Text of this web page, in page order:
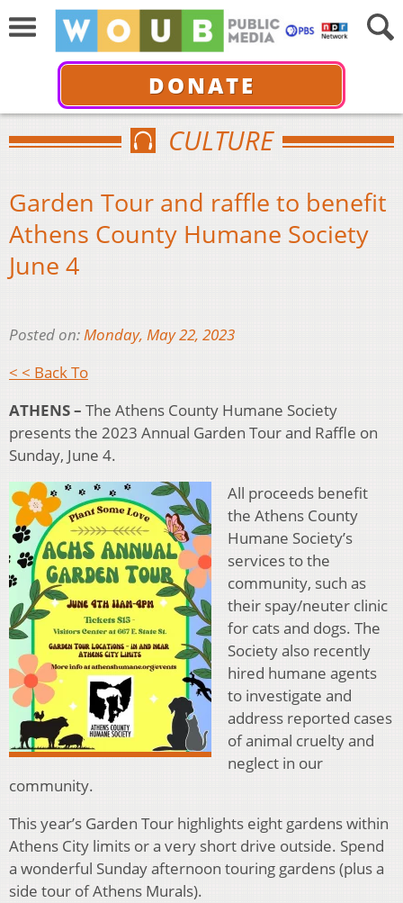
DONATE
CULTURE
Garden Tour and raffle to benefit
Athens County Humane Society
June 4
Posted on:Monday, May 22, 2023
< < Back To
ATHENS – The Athens County Humane Society
presents the 2023 Annual Garden Tour and Raffle on
Sunday, June 4.
All proceeds benefit
the Athens County
Humane Society’s
services to the
community, such as
their spay/neuter clinic
for cats and dogs. The
Society also recently
hired humane agents
to investigate and
address reported cases
of animal cruelty and
neglect in our
community.
This year’s Garden Tour highlights eight gardens within
Athens City limits or a very short drive outside. Spend
a wonderful Sunday afternoon touring gardens (plus a
side tour of Athens Murals).